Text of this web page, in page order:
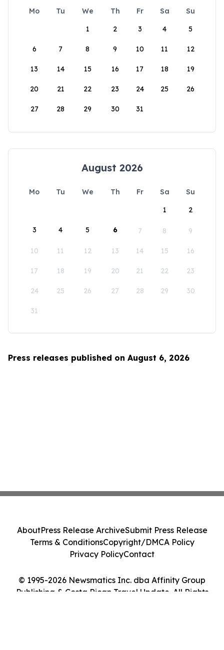
Mo Tu We Th Fr Sa
Su
1
2 3 4 5
6 7 8 9 10 11 12
13 14 15 16 17 18 19
20 21 22 23 24 25 26
27 28 29 30 31
August 2026
Mo Tu We Th Fr Sa
Su
1
2
3 4 5 6 7 8 9
10 11 12 13 14 15 16
17 18 19 20 21 22 23
24 25 26 27 28 29 30
31
Press releases published on August 6, 2026
© 1995-2026 Newsmatics Inc. dba Affinity Group
Publishing & Costa Rican Travel Update. All Rights
AboutPress Release ArchiveSubmit Press Release
Terms & ConditionsCopyright/DMCA Policy
Privacy PolicyContact